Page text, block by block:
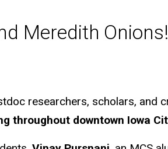
Meredith Onions!
researchers, scholars, and
throughout downtown Iowa